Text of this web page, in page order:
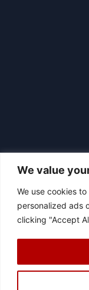
We value
We use cookies
personalized ads
clicking "Accept
© 2026 Asociación
Design: Bodaiz